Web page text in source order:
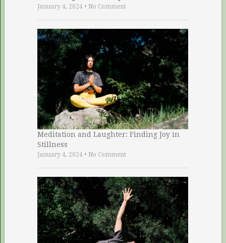
January 4, 2024• No Comment
Meditation and Laughter: Finding Joy in
Stillness
January 4, 2024• No Comment